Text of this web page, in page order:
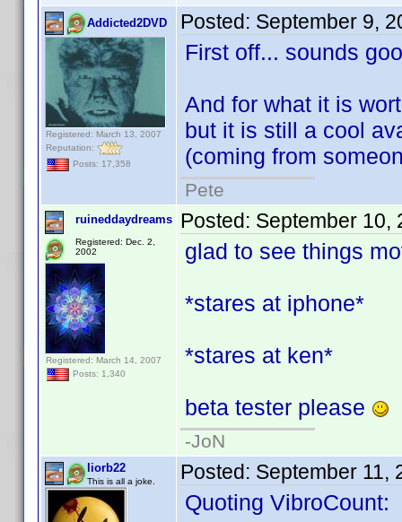
Addicted2DVD
Registered: March 13, 2007
Reputation:
Posts: 17,358
Posted: September 9,
First off... sounds
And for what it is
but it is still a cool
(coming from
Pete
ruineddaydreams
Registered: Dec. 2,
2002
Registered: March 14, 2007
Posts: 1,340
Posted: September 10,
glad to see things
*stares at iphone*
*stares at ken*
beta tester please
-JoN
liorb22
This is all a joke. Posted: September 11,
Quoting VibroCount: